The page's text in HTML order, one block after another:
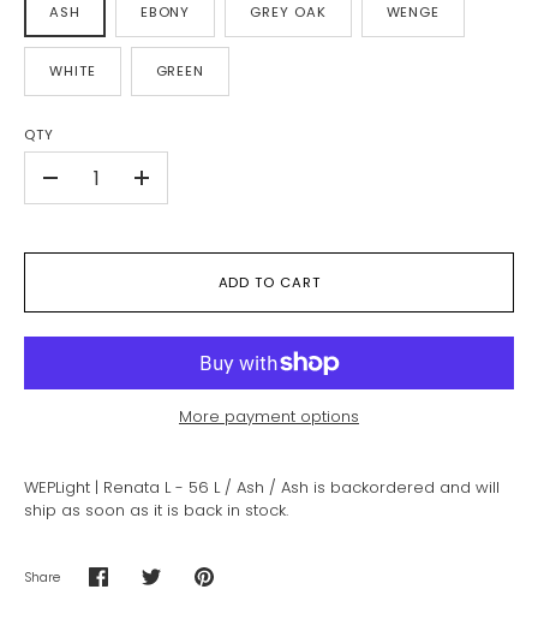
ASH EBONY GREY OAK WENGE
WHITE GREEN
QTY
+
ADD TO CART
More payment options
WEPLight | Renata L - 56 L / Ash / Ash is backordered and will
ship as soon as it is back in stock.
Share
Share Share Pin